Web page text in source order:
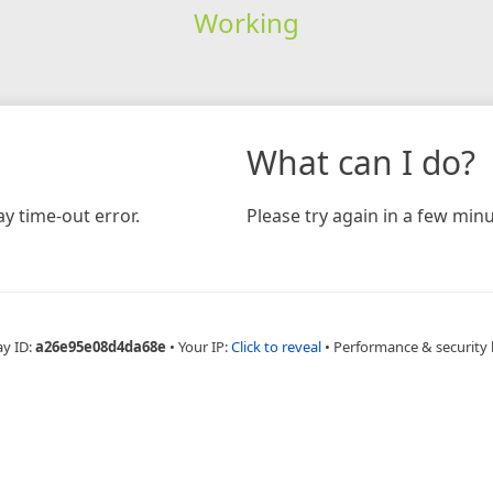
Working
time-out error.
What can I do?
Please try again in a few
ID:a26e95e08d4da68e • Your IP:Click to reveal • Performance & security